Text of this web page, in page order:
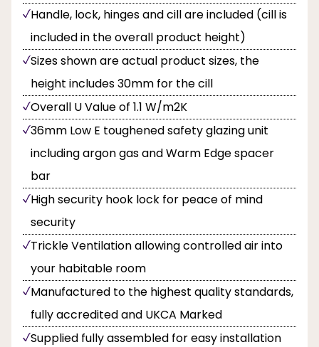
Handle, lock, hinges and cill are included (cill is
included in the overall product height)
Sizes shown are actual product sizes, the
height includes 30mm for the cill
Overall U Value of 1.1 W/m2K
36mm Low E toughened safety glazing unit
including argon gas and Warm Edge spacer
bar
High security hook lock for peace of mind
security
Trickle Ventilation allowing controlled air into
your habitable room
Manufactured to the highest quality standards,
fully accredited and UKCA Marked
Supplied fully assembled for easy installation